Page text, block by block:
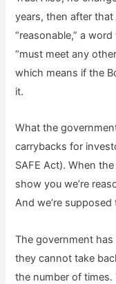
years, then after
“reasonable,” a
“must meet any
which means if the
it.
What the
carrybacks for
SAFE Act). When
show you we’re
And we’re
The government
they cannot take
the number of times.